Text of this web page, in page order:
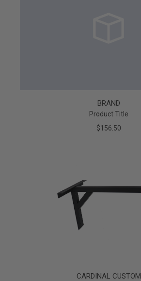
BRAND
Product Title
$156.50
CARDINAL CUSTOM